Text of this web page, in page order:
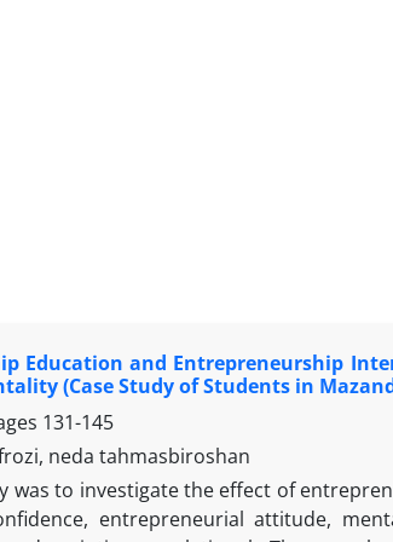
Education and Entrepreneurship
(Case Study of Students in
131-145
neda tahmasbiroshan
was to investigate the effect of
entrepreneurial attitude,